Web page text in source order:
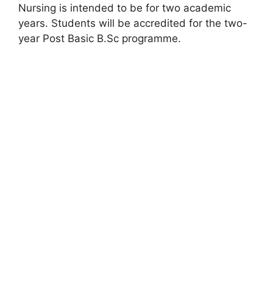
Nursing is intended to be for two academic
years. Students will be accredited for the two-
year Post Basic B.Sc programme.